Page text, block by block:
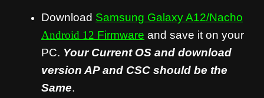
Download Samsung Galaxy A12/Nacho
Android 12 Firmware and save it on your
PC. Your Current OS and download
version AP and CSC should be the
Same.